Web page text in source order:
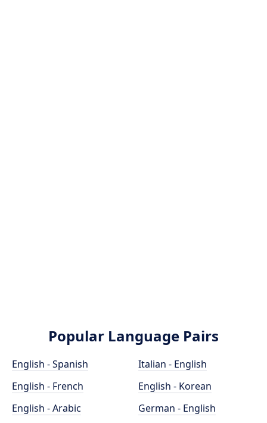
Popular Language Pairs
English - Spanish
English - French
English - Arabic
Italian - English
English - Korean
German - English